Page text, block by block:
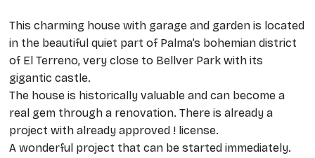
This charming house with garage and garden is located
in the beautiful quiet part of Palma’s bohemian district
of El Terreno, very close to Bellver Park with its
gigantic castle.
The house is historically valuable and can become a
real gem through a renovation. There is already a
project with already approved ! license.
A wonderful project that can be started immediately.